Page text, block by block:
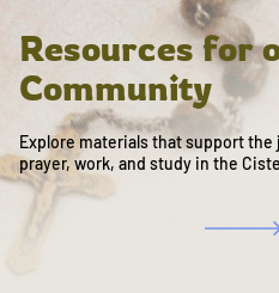
Resources for
Community
Explore materials that support
prayer, work, and study in the